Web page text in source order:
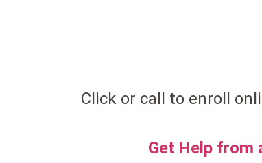
Click or call to enroll
Get Help from